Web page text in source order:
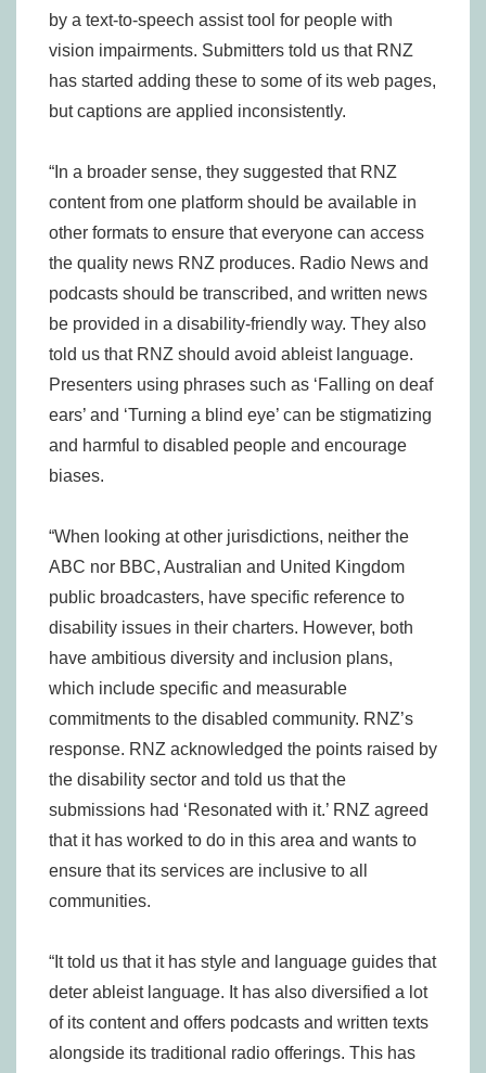
by a text-to-speech assist tool for people with
vision impairments. Submitters told us that RNZ
has started adding these to some of its web pages,
but captions are applied inconsistently.
“In a broader sense, they suggested that RNZ
content from one platform should be available in
other formats to ensure that everyone can access
the quality news RNZ produces. Radio News and
podcasts should be transcribed, and written news
be provided in a disability-friendly way. They also
told us that RNZ should avoid ableist language.
Presenters using phrases such as ‘Falling on deaf
ears’ and ‘Turning a blind eye’ can be stigmatizing
and harmful to disabled people and encourage
biases.
“When looking at other jurisdictions, neither the
ABC nor BBC, Australian and United Kingdom
public broadcasters, have specific reference to
disability issues in their charters. However, both
have ambitious diversity and inclusion plans,
which include specific and measurable
commitments to the disabled community. RNZ’s
response. RNZ acknowledged the points raised by
the disability sector and told us that the
submissions had ‘Resonated with it.’ RNZ agreed
that it has worked to do in this area and wants to
ensure that its services are inclusive to all
communities.
“It told us that it has style and language guides that
deter ableist language. It has also diversified a lot
of its content and offers podcasts and written texts
alongside its traditional radio offerings. This has